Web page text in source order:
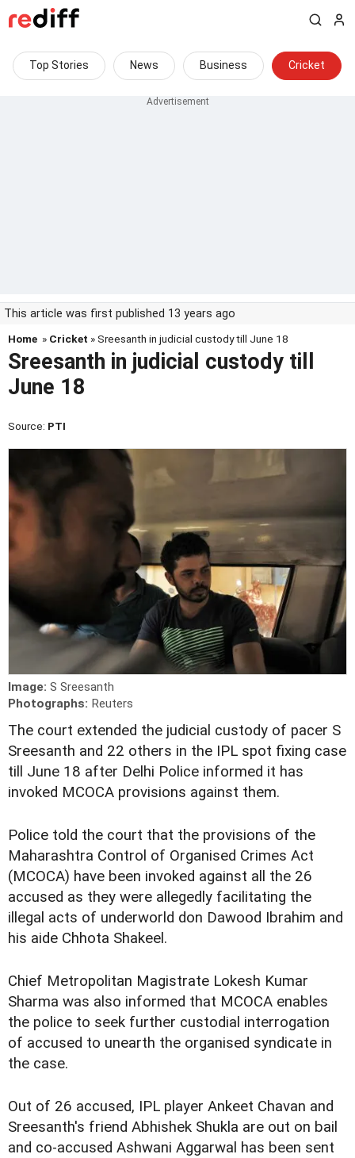
Top Stories News Business Cricket
This article was first published 13 years ago
Home » Cricket » Sreesanth in judicial custody till June 18
Sreesanth in judicial custody till
June 18
Source: PTI
Image: S Sreesanth
Photographs: Reuters
The court extended the judicial custody of pacer S
Sreesanth and 22 others in the IPL spot fixing case
till June 18 after Delhi Police informed it has
invoked MCOCA provisions against them.
Police told the court that the provisions of the
Maharashtra Control of Organised Crimes Act
(MCOCA) have been invoked against all the 26
accused as they were allegedly facilitating the
illegal acts of underworld don Dawood Ibrahim and
his aide Chhota Shakeel.
Chief Metropolitan Magistrate Lokesh Kumar
Sharma was also informed that MCOCA enables
the police to seek further custodial interrogation
of accused to unearth the organised syndicate in
the case.
Out of 26 accused, IPL player Ankeet Chavan and
Sreesanth's friend Abhishek Shukla are out on bail
and co-accused Ashwani Aggarwal has been sent